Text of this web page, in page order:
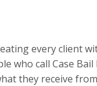
every client
who call Case Bail
they receive